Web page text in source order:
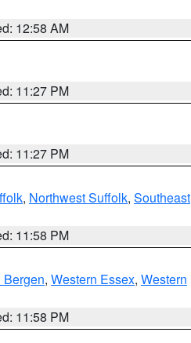
12:58 AM
11:27 PM
11:27 PM
, Northwest Suffolk, Southeast
11:58 PM
Bergen, Western Essex, Western
11:58 PM